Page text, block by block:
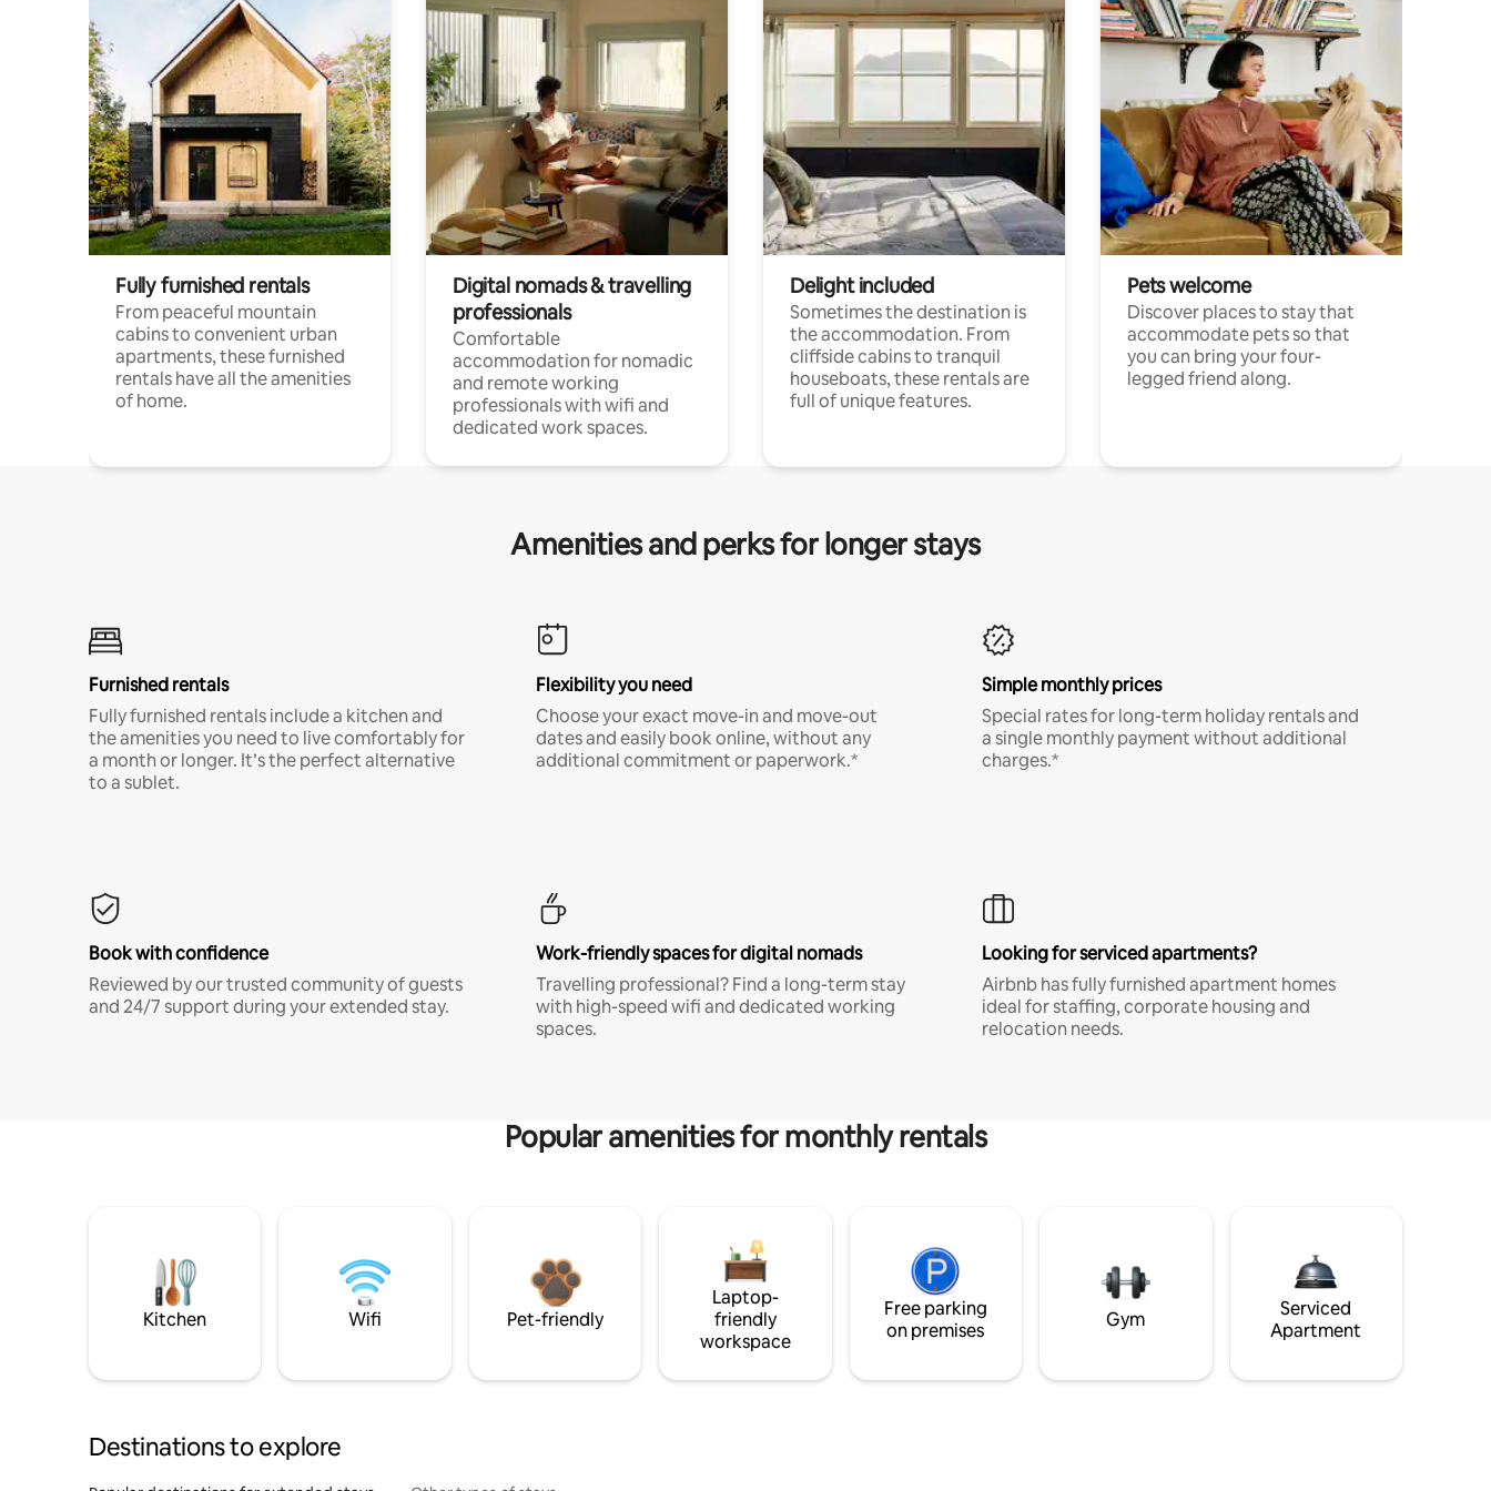
Fully furnished rentals
From peaceful mountain
cabins to convenient urban
apartments, these furnished
rentals have all the amenities
of home.
Digital nomads & travelling
professionals
Comfortable
accommodation for nomadic
and remote working
professionals with wifi and
dedicated work spaces.
Delight included
Sometimes the destination is
the accommodation. From
cliffside cabins to tranquil
houseboats, these rentals are
full of unique features.
Pets welcome
Discover places to stay that
accommodate pets so that
you can bring your four-
legged friend along.
Amenities and perks for longer stays
Furnished rentals
Fully furnished rentals include a kitchen and
the amenities you need to live comfortably for
a month or longer. It’s the perfect alternative
to a sublet.
Flexibility you need
Choose your exact move-in and move-out
dates and easily book online, without any
additional commitment or paperwork.*
Simple monthly prices
Special rates for long-term holiday rentals and
a single monthly payment without additional
charges.*
Book with confidence
Reviewed by our trusted community of guests
and 24/7 support during your extended stay.
Work-friendly spaces for digital nomads
Travelling professional? Find a long-term stay
with high-speed wifi and dedicated working
spaces.
Looking for serviced apartments?
Airbnb has fully furnished apartment homes
ideal for staffing, corporate housing and
relocation needs.
Popular amenities for monthly rentals
Kitchen Wifi Pet-friendly
Laptop-
friendly
workspace
Free parking
on premises
Gym
Serviced
Apartment
Destinations to explore